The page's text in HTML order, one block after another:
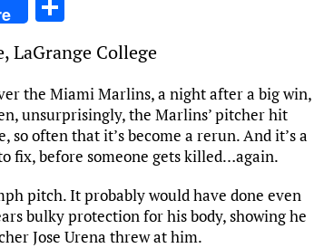
ar
e
LaGrange College
the Miami Marlins, a night after a big win,
unsurprisingly, the Marlins’ pitcher hit
so often that it’s become a rerun. And it’s a
fix, before someone gets killed…again.
pitch. It probably would have done even
bulky protection for his body, showing he
Jose Urena threw at him.